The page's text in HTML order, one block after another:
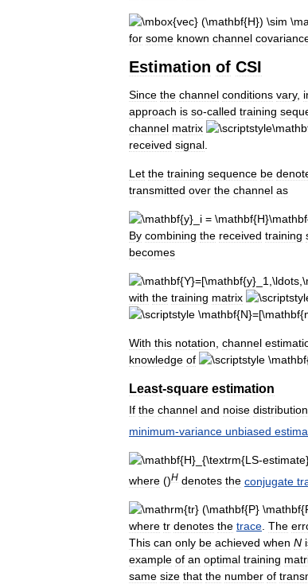
for some known channel
Estimation of CSI
Since the channel conditions vary,
approach is so-called training
channel matrix
received signal
Let the training sequence be
transmitted over the channel as
By combining the received training
becomes
with the training matrix
With this notation channel
knowledge of
Least-square estimation
If the channel and noise
minimum-variance unbiased
where ()H denotes the conjugate
where tr denotes the trace. The
This can only be achieved when N
example of an optimal training
same size that the number of